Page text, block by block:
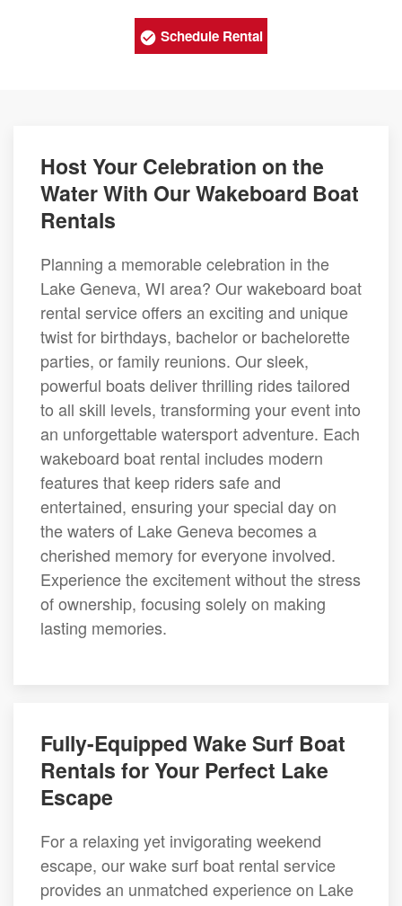
Schedule Rental
Host Your Celebration on the
Water With Our Wakeboard Boat
Rentals
Planning a memorable celebration in the
Lake Geneva, WI area? Our wakeboard boat
rental service offers an exciting and unique
twist for birthdays, bachelor or bachelorette
parties, or family reunions. Our sleek,
powerful boats deliver thrilling rides tailored
to all skill levels, transforming your event into
an unforgettable watersport adventure. Each
wakeboard boat rental includes modern
features that keep riders safe and
entertained, ensuring your special day on
the waters of Lake Geneva becomes a
cherished memory for everyone involved.
Experience the excitement without the stress
of ownership, focusing solely on making
lasting memories.
Fully-Equipped Wake Surf Boat
Rentals for Your Perfect Lake
Escape
For a relaxing yet invigorating weekend
escape, our wake surf boat rental service
provides an unmatched experience on Lake